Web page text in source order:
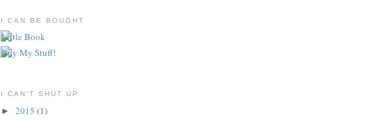
I CAN BE BOUGHT
I CAN'T SHUT UP
► 2015 (1)